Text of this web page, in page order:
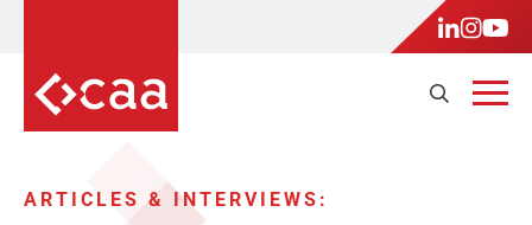
ARTICLES & INTERVIEWS: